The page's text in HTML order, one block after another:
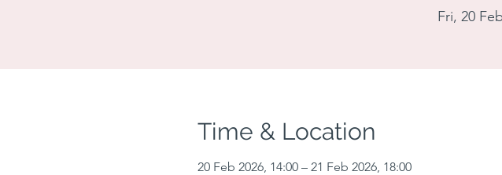
Fri, 20 Feb
Time & Location
20 Feb 2026, 14:00 – 21 Feb 2026, 18:00